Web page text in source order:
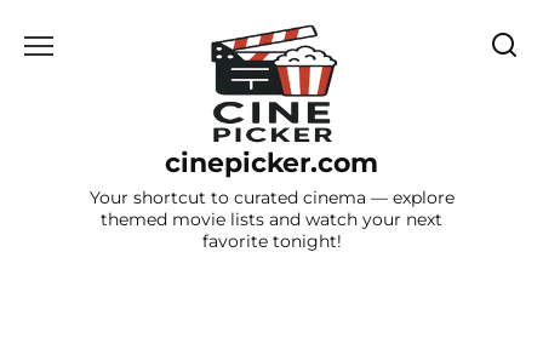
cinepicker.com
Your shortcut to curated cinema — explore
themed movie lists and watch your next
favorite tonight!